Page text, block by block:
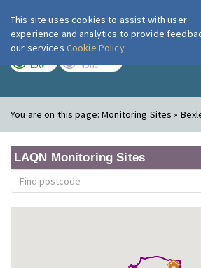
London Air
LOW NONE
You are on this page:Monitoring Sites »
LAQN Monitoring Sites
This site uses cookies to assist with user
experience and analytics to provide
our services Cookie Policy